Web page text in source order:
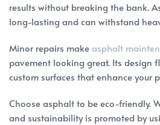
results without breaking the bank.
long-lasting and can withstand
Minor repairs makeasphalt
pavement looking great. Its design
custom surfaces that enhance your
Choose asphalt to be eco-friendly.
and sustainability is promoted by